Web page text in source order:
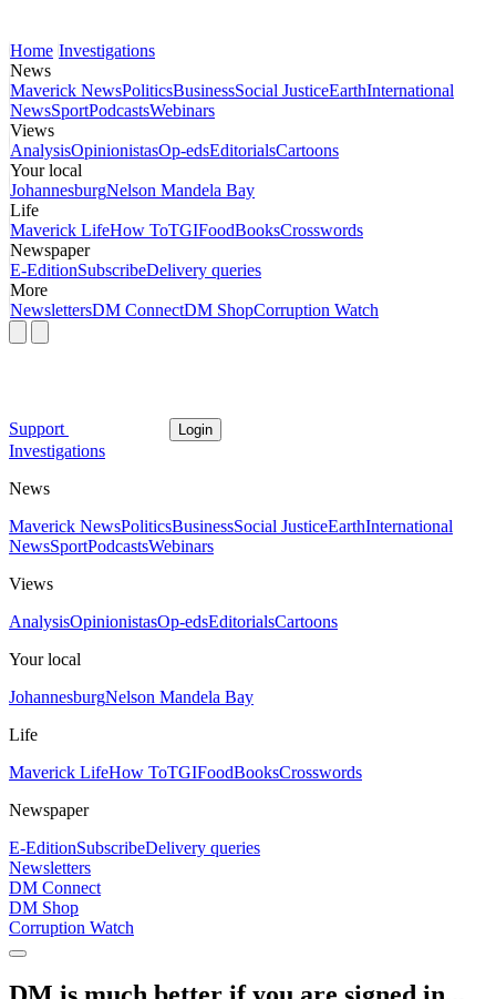
Home Investigations
News
Maverick NewsPoliticsBusinessSocial JusticeEarthInternational
NewsSportPodcastsWebinars
Views
AnalysisOpinionistasOp-edsEditorialsCartoons
Your local
JohannesburgNelson Mandela Bay
Life
Maverick LifeHow ToTGIFoodBooksCrosswords
Newspaper
E-EditionSubscribeDelivery queries
More
NewslettersDM ConnectDM ShopCorruption Watch
Support Login
Investigations
News
Maverick NewsPoliticsBusinessSocial JusticeEarthInternational
NewsSportPodcastsWebinars
Views
AnalysisOpinionistasOp-edsEditorialsCartoons
Your local
JohannesburgNelson Mandela Bay
Life
Maverick LifeHow ToTGIFoodBooksCrosswords
Newspaper
E-EditionSubscribeDelivery queries
Newsletters
DM Connect
DM Shop
Corruption Watch